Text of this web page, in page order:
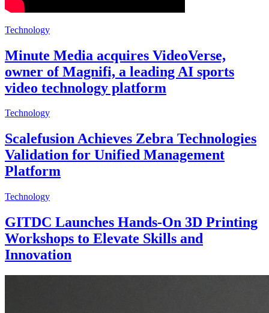
Technology
Minute Media acquires VideoVerse,
owner of Magnifi, a leading AI sports
video technology platform
Technology
Scalefusion Achieves Zebra Technologies
Validation for Unified Management
Platform
Technology
GITDC Launches Hands-On 3D Printing
Workshops to Elevate Skills and
Innovation